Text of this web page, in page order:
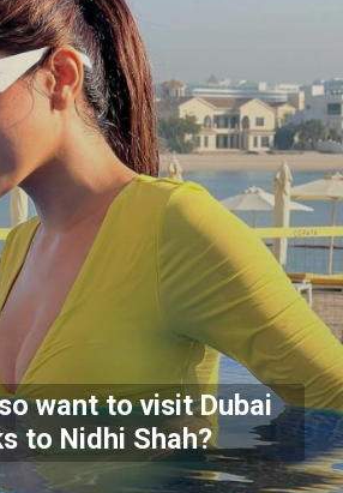
want to visit Dubai
to Nidhi Shah?